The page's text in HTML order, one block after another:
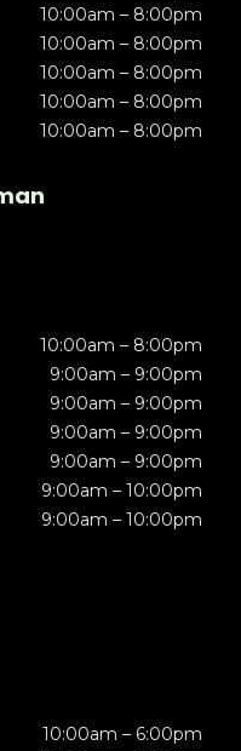
10:00am – 8:00pm
10:00am – 8:00pm
10:00am – 8:00pm
10:00am – 8:00pm
10:00am – 8:00pm
10:00am – 8:00pm
9:00am – 9:00pm
9:00am – 9:00pm
9:00am – 9:00pm
9:00am – 9:00pm
9:00am – 10:00pm
9:00am – 10:00pm
10:00am – 6:00pm